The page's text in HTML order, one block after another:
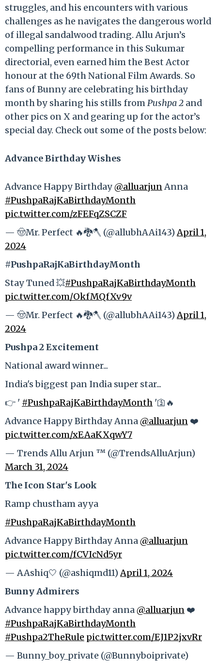
struggles, and his encounters with various
challenges as he navigates the dangerous world
of illegal sandalwood trading. Allu Arjun’s
compelling performance in this Sukumar
directorial, even earned him the Best Actor
honour at the 69th National Film Awards. So
fans of Bunny are celebrating his birthday
month by sharing his stills fromPushpa 2 and
other pics on X and gearing up for the actor’s
special day. Check out some of the posts below:
Advance Birthday Wishes
Advance Happy Birthday@alluarjunAnna
#PushpaRajKaBirthdayMonth
pic.twitter.com/zFEFqZSCZF
— 🤠Mr. Perfect 🔥🐉🪓 (@allubhAAi143)April 1,
2024
#PushpaRajKaBirthdayMonth
Stay Tuned 💥#PushpaRajKaBirthdayMonth
pic.twitter.com/OkfMQfXv9v
— 🤠Mr. Perfect 🔥🐉🪓 (@allubhAAi143)April 1,
2024
Pushpa 2 Excitement
National award winner...
India's biggest pan India super star...
👉 ' #PushpaRajKaBirthdayMonth '🛐🔥
Advance Happy Birthday Anna@alluarjun ❤️
pic.twitter.com/xEAaKXqwY7
— Trends Allu Arjun ™ (@TrendsAlluArjun)
March 31, 2024
The Icon Star's Look
Ramp chustham ayya
#PushpaRajKaBirthdayMonth
Advance Happy Birthday Anna@alluarjun
pic.twitter.com/fCVIcNd5yr
— AAshiq🤍 (@ashiqmd11)April 1, 2024
Bunny Admirers
Advance happy birthday anna@alluarjun ❤️
#PushpaRajKaBirthdayMonth
#Pushpa2TheRule pic.twitter.com/EJ1P2jxvRr
— Bunny_boy_private (@Bunnyboiprivate)